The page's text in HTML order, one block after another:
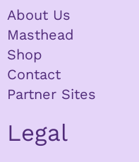
About Us
Masthead
Shop
Contact
Partner Sites
Legal